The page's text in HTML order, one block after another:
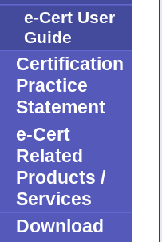
e-Cert User
Guide
Certification
Practice
Statement
e-Cert
Related
Products /
Services
Download